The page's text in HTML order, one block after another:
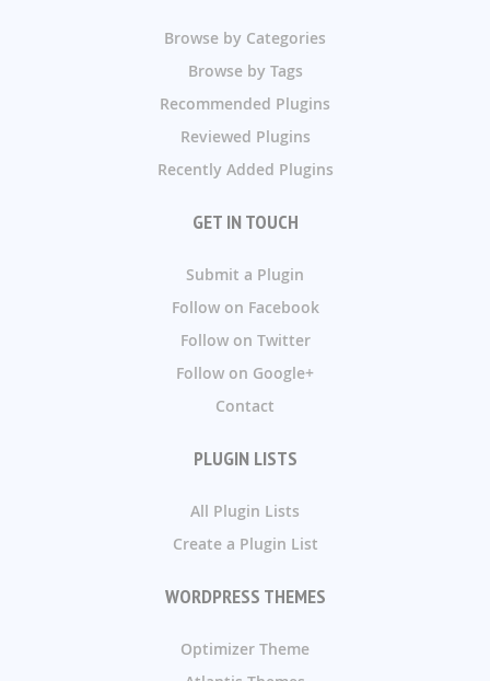
Browse by Categories
Browse by Tags
Recommended Plugins
Reviewed Plugins
Recently Added Plugins
GET IN TOUCH
Submit a Plugin
Follow on Facebook
Follow on Twitter
Follow on Google+
Contact
PLUGIN LISTS
All Plugin Lists
Create a Plugin List
WORDPRESS THEMES
Optimizer Theme